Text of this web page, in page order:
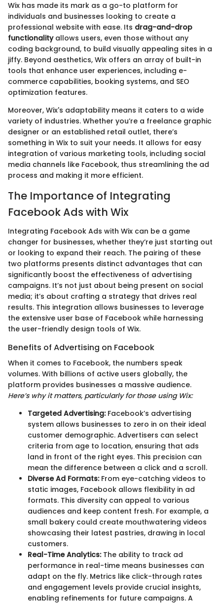
Wix has made its mark as a go-to platform for
individuals and businesses looking to create a
professional website with ease. Its drag-and-drop
functionalityallows users, even those without any
coding background, to build visually appealing sites in a
jiffy. Beyond aesthetics, Wix offers an array of built-in
tools that enhance user experiences, including e-
commerce capabilities, booking systems, and SEO
optimization features.
Moreover, Wix's adaptability means it caters to a wide
variety of industries. Whether you’re a freelance graphic
designer or an established retail outlet, there’s
something in Wix to suit your needs. It allows for easy
integration of various marketing tools, including social
media channels like Facebook, thus streamlining the ad
process and making it more efficient.
The Importance of Integrating
Facebook Ads with Wix
Integrating Facebook Ads with Wix can be a game
changer for businesses, whether they’re just starting out
or looking to expand their reach. The pairing of these
two platforms presents distinct advantages that can
significantly boost the effectiveness of advertising
campaigns. It’s not just about being present on social
media; it’s about crafting a strategy that drives real
results. This integration allows businesses to leverage
the extensive user base of Facebook while harnessing
the user-friendly design tools of Wix.
Benefits of Advertising on Facebook
When it comes to Facebook, the numbers speak
volumes. With billions of active users globally, the
platform provides businesses a massive audience.
Here’s why it matters, particularly for those using Wix:
Targeted Advertising:Facebook’s advertising
system allows businesses to zero in on their ideal
customer demographic. Advertisers can select
criteria from age to location, ensuring that ads
land in front of the right eyes. This precision can
mean the difference between a click and a scroll.
Diverse Ad Formats:From eye-catching videos to
static images, Facebook allows flexibility in ad
formats. This diversity can appeal to various
audiences and keep content fresh. For example, a
small bakery could create mouthwatering videos
showcasing their latest pastries, drawing in local
customers.
Real-Time Analytics:The ability to track ad
performance in real-time means businesses can
adapt on the fly. Metrics like click-through rates
and engagement levels provide crucial insights,
enabling refinements for future campaigns. A